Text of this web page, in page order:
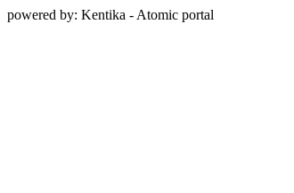
powered by: Kentika - Atomic portal